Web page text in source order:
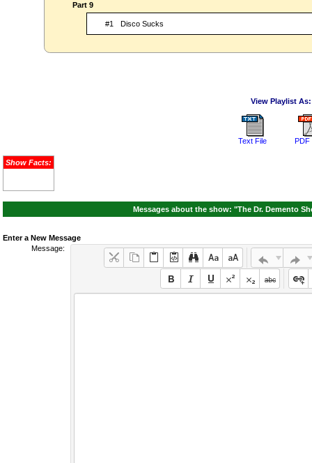
Part 9
#1 Disco Sucks
View Playlist As:
Text File PDF
Show Facts:
Messages about the show: "The Dr. Demento
Enter a New Message
Message: